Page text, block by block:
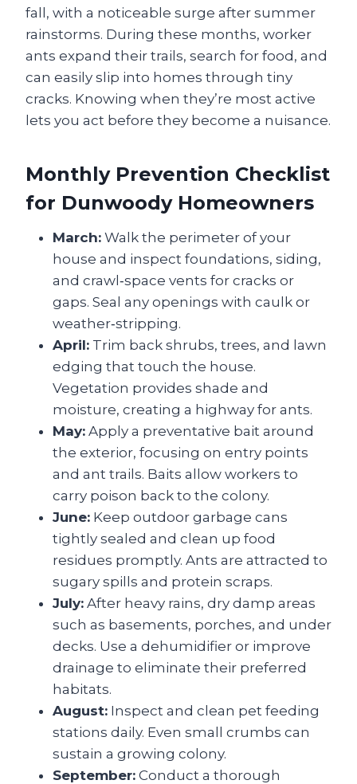
fall, with a noticeable surge after summer
rainstorms. During these months, worker
ants expand their trails, search for food, and
can easily slip into homes through tiny
cracks. Knowing when they’re most active
lets you act before they become a nuisance.
Monthly Prevention Checklist
for Dunwoody Homeowners
March: Walk the perimeter of your
house and inspect foundations, siding,
and crawl‑space vents for cracks or
gaps. Seal any openings with caulk or
weather‑stripping.
April: Trim back shrubs, trees, and lawn
edging that touch the house.
Vegetation provides shade and
moisture, creating a highway for ants.
May: Apply a preventative bait around
the exterior, focusing on entry points
and ant trails. Baits allow workers to
carry poison back to the colony.
June: Keep outdoor garbage cans
tightly sealed and clean up food
residues promptly. Ants are attracted to
sugary spills and protein scraps.
July: After heavy rains, dry damp areas
such as basements, porches, and under
decks. Use a dehumidifier or improve
drainage to eliminate their preferred
habitats.
August: Inspect and clean pet feeding
stations daily. Even small crumbs can
sustain a growing colony.
September: Conduct a thorough